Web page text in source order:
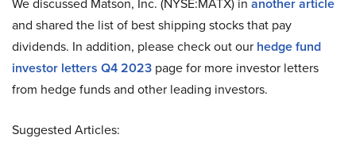
We discussed Matson, Inc. (NYSE:MATX) in another article
and shared the list of best shipping stocks that pay
dividends. In addition, please check out our hedge fund
investor letters Q4 2023 page for more investor letters
from hedge funds and other leading investors.
Suggested Articles: